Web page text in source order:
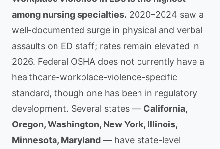
among nursing specialties. 2020–2024 saw a
well-documented surge in physical and verbal
assaults on ED staff; rates remain elevated in
2026. Federal OSHA does not currently have a
healthcare-workplace-violence-specific
standard, though one has been in regulatory
development. Several states — California,
Oregon, Washington, New York, Illinois,
Minnesota, Maryland — have state-level